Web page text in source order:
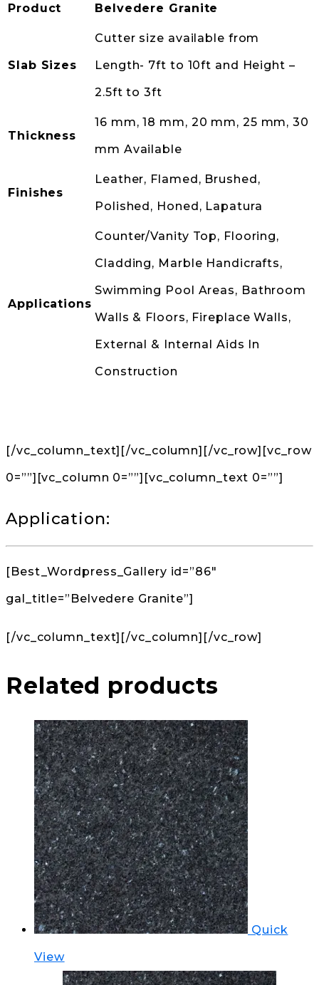
Product Belvedere Granite
Slab Sizes
Cutter size available from
Length- 7ft to 10ft and Height –
2.5ft to 3ft
Thickness
16 mm, 18 mm, 20 mm, 25 mm, 30
mm Available
Finishes
Leather, Flamed, Brushed,
Polished, Honed, Lapatura
Applications
Counter/Vanity Top, Flooring,
Cladding, Marble Handicrafts,
Swimming Pool Areas, Bathroom
Walls & Floors, Fireplace Walls,
External & Internal Aids In
Construction
[/vc_column_text][/vc_column][/vc_row][vc_row
0=””][vc_column 0=””][vc_column_text 0=””]
Application:
[Best_Wordpress_Gallery id=”86″
gal_title=”Belvedere Granite”]
[/vc_column_text][/vc_column][/vc_row]
Related products
Quick
View